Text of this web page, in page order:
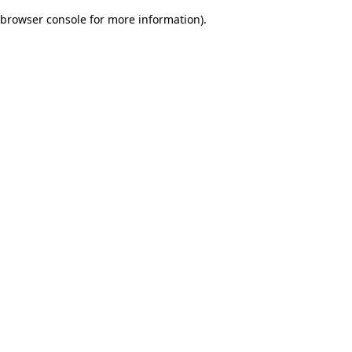
browser console for more information).